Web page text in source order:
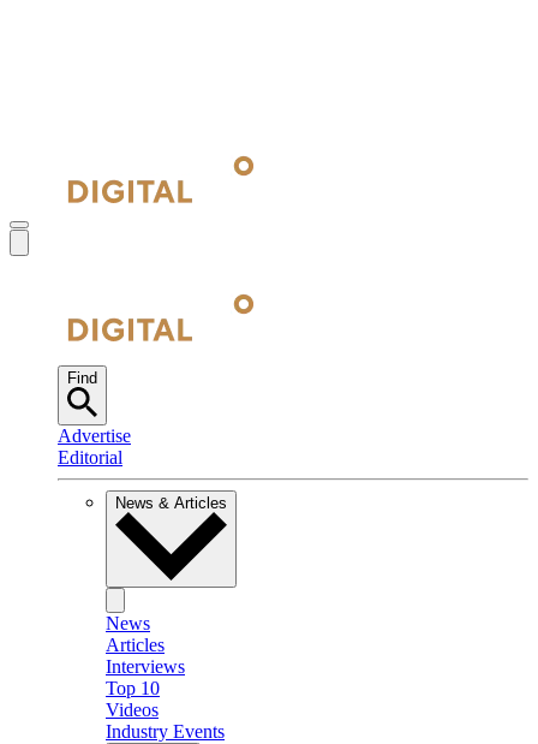
Find
Advertise
Editorial
News & Articles
News
Articles
Interviews
Top 10
Videos
Industry Events